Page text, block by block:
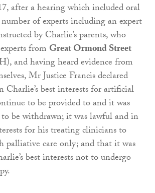
after a hearing which included oral
of experts including an expert
by Charlie’s parents, who
from Great Ormond Street
and having heard evidence from
Mr Justice Francis declared
best interests for artificial
to be provided to and it was
be withdrawn; it was lawful and in
for his treating clinicians to
palliative care only; and that it was
best interests not to undergo